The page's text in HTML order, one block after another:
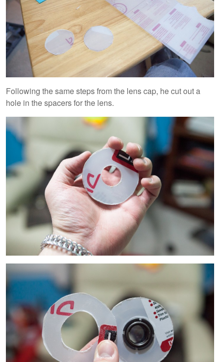
Following the same steps from the lens cap, he cut out a
hole in the spacers for the lens.